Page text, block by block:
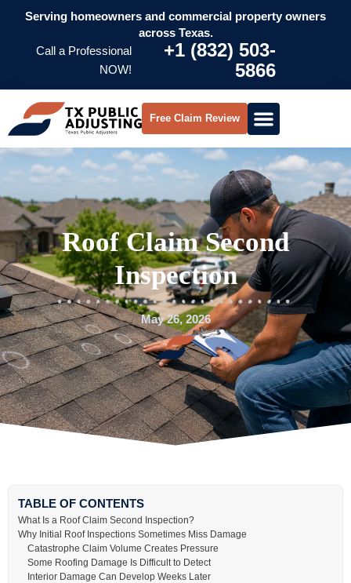
Serving homeowners and commercial property owners
across Texas.
Call a Professional
NOW!
+1 (832) 503-
5866
Free Claim Review
Roof Claim Second
Inspection
May 26, 2026
TABLE OF CONTENTS
What Is a Roof Claim Second Inspection?
Why Initial Roof Inspections Sometimes Miss Damage
Catastrophe Claim Volume Creates Pressure
Some Roofing Damage Is Difficult to Detect
Interior Damage Can Develop Weeks Later